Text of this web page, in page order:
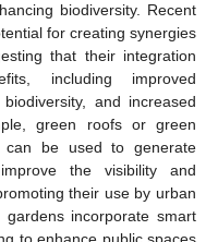
biodiversity. Recent
for creating synergies
that their integration
including improved
and increased
green roofs or green
can be used to generate
the visibility and
their use by urban
incorporate smart